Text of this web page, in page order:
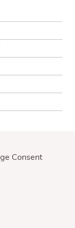
Consent